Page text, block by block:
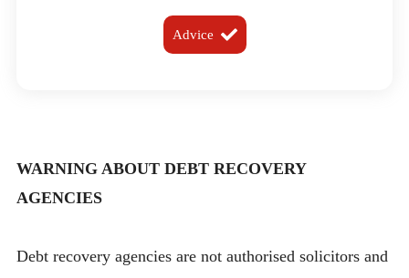
Advice
WARNING ABOUT DEBT RECOVERY
AGENCIES
Debt recovery agencies are not authorised solicitors and